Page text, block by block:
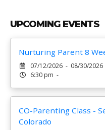
UPCOMING EVENTS
Nurturing Parent 8
07/12/2026 - 08/30/2026
6:30 pm -
CO-Parenting Class -
Colorado